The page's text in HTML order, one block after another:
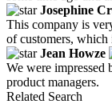
Josephine
This company is
of customers, which
Jean Howze
We were impressed
product managers.
Related Search